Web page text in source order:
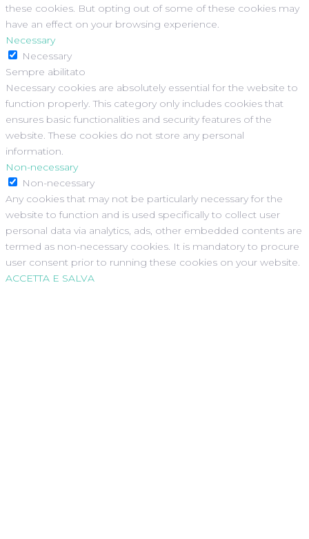
these cookies. But opting out of some of these cookies may
have an effect on your browsing experience.
Necessary
Necessary
Sempre abilitato
Necessary cookies are absolutely essential for the website to
function properly. This category only includes cookies that
ensures basic functionalities and security features of the
website. These cookies do not store any personal
information.
Non-necessary
Non-necessary
Any cookies that may not be particularly necessary for the
website to function and is used specifically to collect user
personal data via analytics, ads, other embedded contents are
termed as non-necessary cookies. It is mandatory to procure
user consent prior to running these cookies on your website.
ACCETTA E SALVA